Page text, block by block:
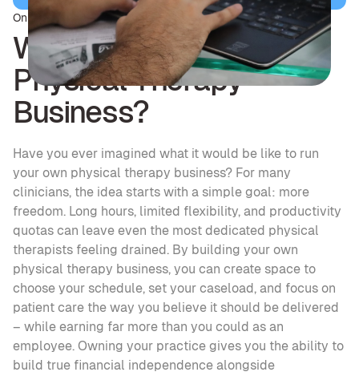
On this page
Why Start Your Own
Physical Therapy
Business?
Have you ever imagined what it would be like to run
your own physical therapy business? For many
clinicians, the idea starts with a simple goal: more
freedom. Long hours, limited flexibility, and productivity
quotas can leave even the most dedicated physical
therapists feeling drained. By building your own
physical therapy business, you can create space to
choose your schedule, set your caseload, and focus on
patient care the way you believe it should be delivered
– while earning far more than you could as an
employee. Owning your practice gives you the ability to
build true financial independence alongside